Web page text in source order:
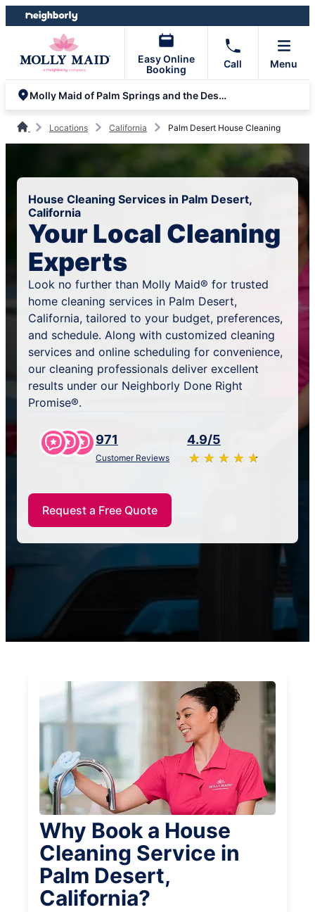
Skip
to
Skip
to
Easy Online
Booking
Call Menu
Molly Maid of Palm Springs and the Desert
Locations California Palm Desert House Cleaning
House Cleaning Services in Palm Desert,
California
Your Local Cleaning
Experts
Look no further than Molly Maid® for trusted
home cleaning services in Palm Desert,
California, tailored to your budget, preferences,
and schedule. Along with customized cleaning
services and online scheduling for convenience,
our cleaning professionals deliver excellent
results under our Neighborly Done Right
Promise®.
971
Customer Reviews
4.9/5
★ ★ ★ ★ ★
☆ ☆ ☆ ☆ ☆
Request a Free Quote
Why Book a House
Cleaning Service in
Palm Desert,
California?